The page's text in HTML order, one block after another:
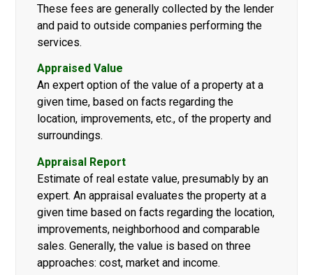
These fees are generally collected by the lender
and paid to outside companies performing the
services.
Appraised Value
An expert option of the value of a property at a
given time, based on facts regarding the
location, improvements, etc., of the property and
surroundings.
Appraisal Report
Estimate of real estate value, presumably by an
expert. An appraisal evaluates the property at a
given time based on facts regarding the location,
improvements, neighborhood and comparable
sales. Generally, the value is based on three
approaches: cost, market and income.